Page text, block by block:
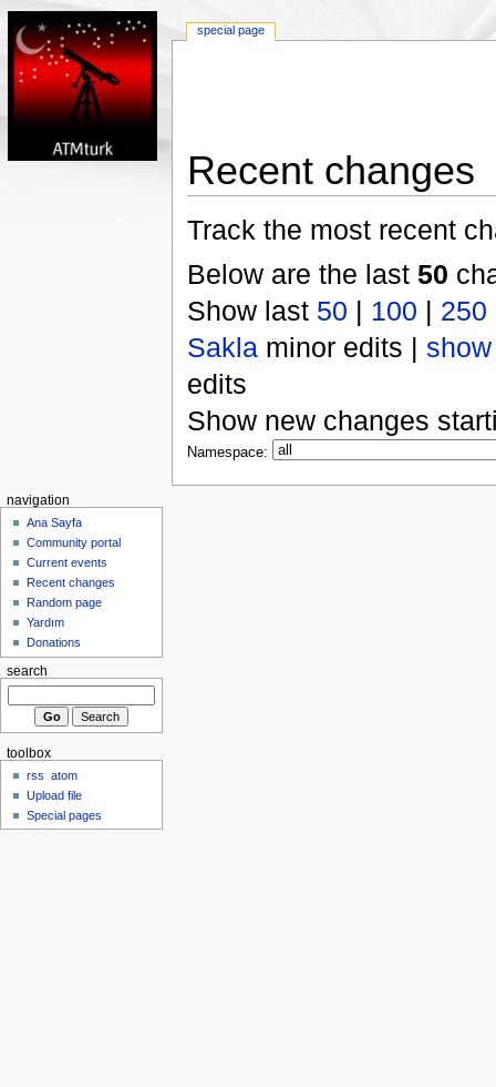
Recent changes
Track the most recent
Below are the last 50
Show last 50 | 100 | 250
Saklaminor edits | show
edits
Show new changes
Namespace:
special page
navigation
Ana Sayfa
Community portal
Current events
Recent changes
Random page
Yardım
Donations
search
toolbox
rss
atom
Upload file
Special pages